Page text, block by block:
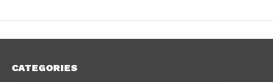
CATEGORIES